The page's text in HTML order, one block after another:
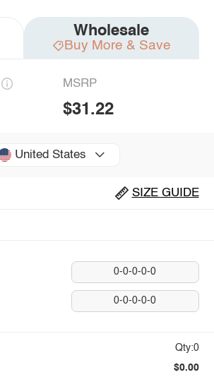
Wholesale
Buy More & Save
MSRP
$31.22
United States
SIZE GUIDE
0-0-0-0-0
0-0-0-0-0
Qty:0
$0.00